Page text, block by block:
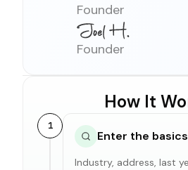
Founder
Founder
How It
1
Enter the basics
Industry, address, last